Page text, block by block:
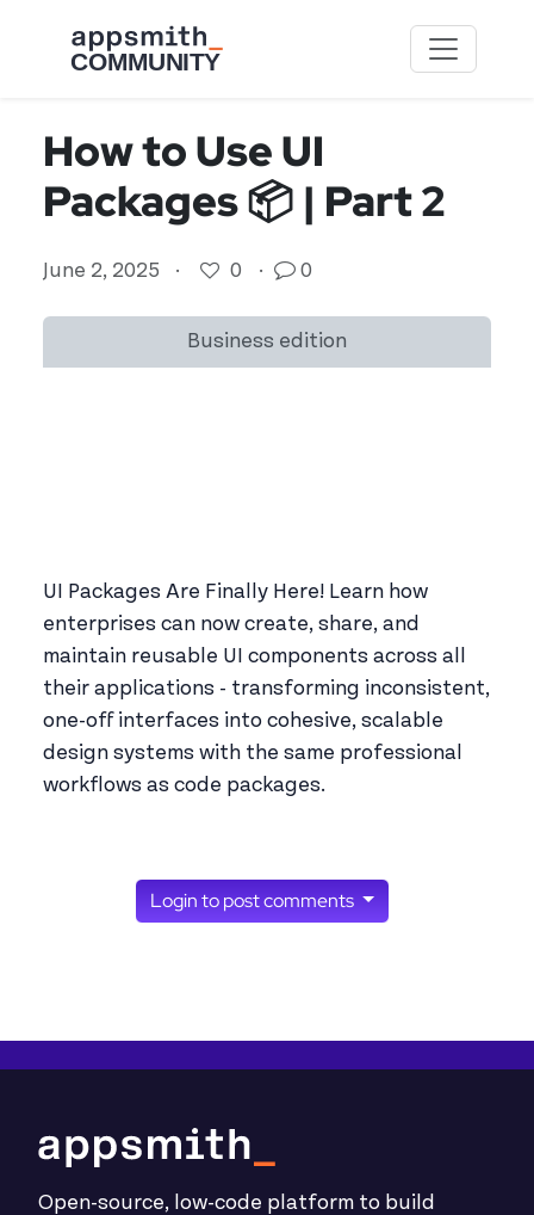
How to Use UI
Packages 📦 | Part 2
June 2, 2025 · 0 · 0
Business edition
UI Packages Are Finally Here! Learn how
enterprises can now create, share, and
maintain reusable UI components across all
their applications - transforming inconsistent,
one-off interfaces into cohesive, scalable
design systems with the same professional
workflows as code packages.
Login to post comments
Open-source, low-code platform to build